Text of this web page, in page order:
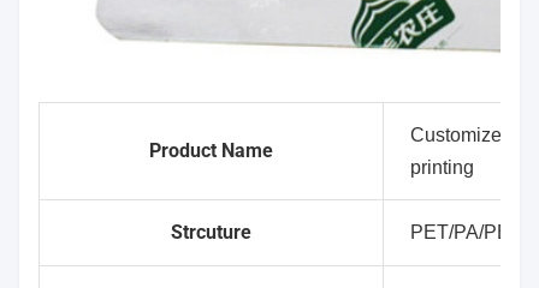
Product Name
Customized
printing
Strcuture PET/PA/